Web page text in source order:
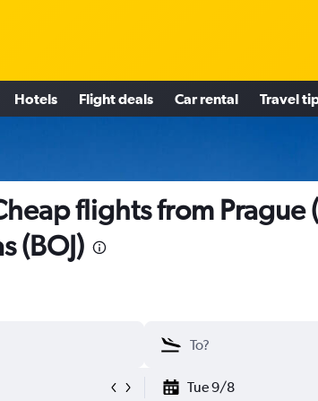
Hotels Flight deals Car rental Travel
flights from Prague
(BOJ)
Tue 9/8